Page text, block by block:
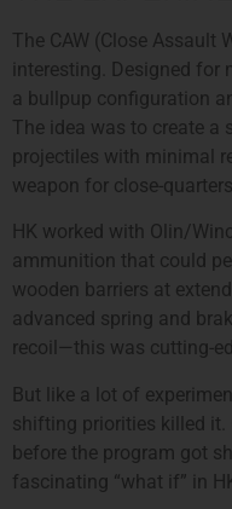
The CAW (Close Assault
interesting. Designed
a bullpup configuration
The idea was to create a
projectiles with minimal
weapon for close-
HK worked with Olin/
ammunition that could
wooden barriers at
advanced spring and
recoil—this was cutting-
But like a lot of
shifting priorities killed it.
before the program got
fascinating “what if” in